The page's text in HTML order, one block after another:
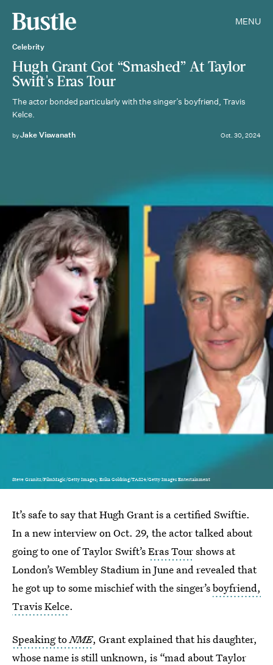
MENU
Celebrity
Hugh Grant Got “Smashed” At Taylor
Swift's Eras Tour
The actor bonded particularly with the singer’s boyfriend, Travis
Kelce.
byJake Viswanath Oct. 30, 2024
Steve Granitz/FilmMagic/Getty Images; Erika Goldring/TAS24/Getty Images Entertainment
It’s safe to say that Hugh Grant is a certified Swiftie.
In a new interview on Oct. 29, the actor talked about
going to one of Taylor Swift’sEras Tourshows at
London’s Wembley Stadium in June and revealed that
he got up to some mischief with the singer’sboyfriend,
Travis Kelce.
Speaking toNME, Grant explained that his daughter,
whose name is still unknown, is “mad about Taylor